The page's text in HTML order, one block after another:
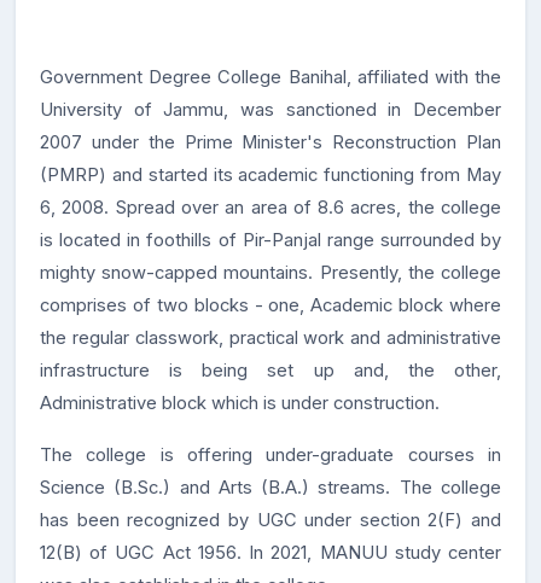
Government Degree College Banihal, affiliated with the
University of Jammu, was sanctioned in December
2007 under the Prime Minister's Reconstruction Plan
(PMRP) and started its academic functioning from May
6, 2008. Spread over an area of 8.6 acres, the college
is located in foothills of Pir-Panjal range surrounded by
mighty snow-capped mountains. Presently, the college
comprises of two blocks - one, Academic block where
the regular classwork, practical work and administrative
infrastructure is being set up and, the other,
Administrative block which is under construction.
The college is offering under-graduate courses in
Science (B.Sc.) and Arts (B.A.) streams. The college
has been recognized by UGC under section 2(F) and
12(B) of UGC Act 1956. In 2021, MANUU study center